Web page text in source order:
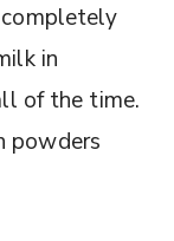
completely
in
of the time.
powders